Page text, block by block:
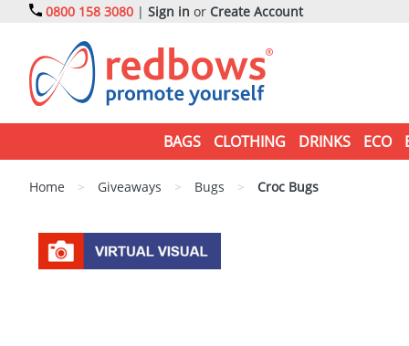
0800 158 3080 | Sign in or Create Account
BAGS CLOTHING DRINKS ECO
Home > Giveaways > Bugs > Croc Bugs